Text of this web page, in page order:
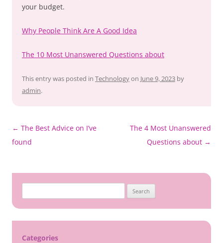
your budget.
Why People Think Are A Good Idea
The 10 Most Unanswered Questions about
This entry was posted in Technologyon June 9, 2023 by
admin.
Post
navigation
← The Best Advice on I’ve
found
The 4 Most Unanswered
Questions about →
for:
Categories